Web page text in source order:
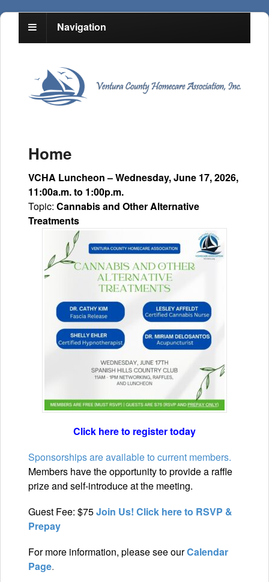
Navigation
Home
VCHA Luncheon – Wednesday, June 17, 2026,
11:00a.m. to 1:00p.m.
Topic: Cannabis and Other Alternative
Treatments
Click here to register today
Sponsorships are available to current members.
Members have the opportunity to provide a raffle
prize and self-introduce at the meeting.
Guest Fee: $75Join Us! Click here to RSVP &
Prepay
For more information, please see ourCalendar
Page.